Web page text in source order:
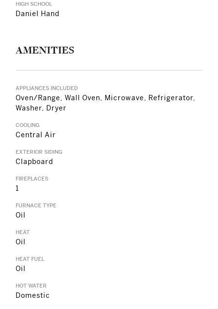
HIGH SCHOOL
Daniel Hand
AMENITIES
APPLIANCES INCLUDED
Oven/Range, Wall Oven, Microwave, Refrigerator,
Washer, Dryer
COOLING
Central Air
EXTERIOR SIDING
Clapboard
FIREPLACES
1
FURNACE TYPE
Oil
HEAT
Oil
HEAT FUEL
Oil
HOT WATER
Domestic